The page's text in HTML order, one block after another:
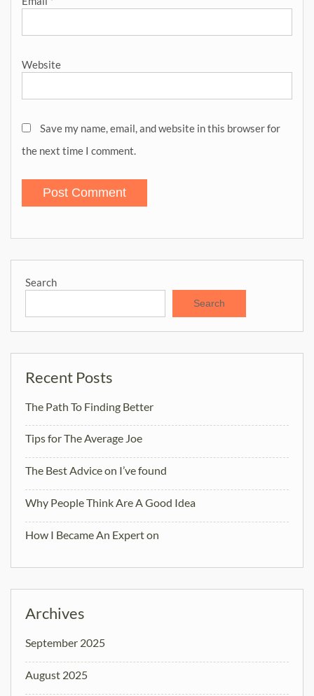
Website
Save my name, email, and website in this browser for
the next time I comment.
Search
Search
Recent Posts
The Path To Finding Better
Tips for The Average Joe
The Best Advice on I’ve found
Why People Think Are A Good Idea
How I Became An Expert on
Archives
September 2025
August 2025